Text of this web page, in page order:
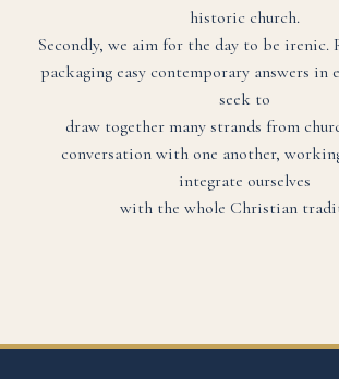
historic church.
Secondly, we aim for the day to be irenic.
packaging easy contemporary answers in
seek to
draw together many strands from
conversation with one another,
integrate ourselves
with the whole Christian